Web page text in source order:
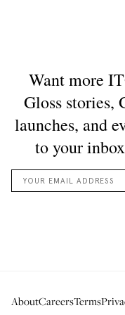
AboutCareersTerms